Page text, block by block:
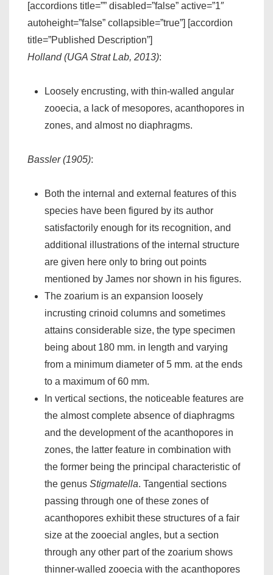
[accordions title=”” disabled=”false” active=”1″
autoheight=”false” collapsible=”true”] [accordion
title=”Published Description”]
Holland (UGA Strat Lab, 2013):
Loosely encrusting, with thin-walled angular
zooecia, a lack of mesopores, acanthopores in
zones, and almost no diaphragms.
Bassler (1905):
Both the internal and external features of this
species have been figured by its author
satisfactorily enough for its recognition, and
additional illustrations of the internal structure
are given here only to bring out points
mentioned by James nor shown in his figures.
The zoarium is an expansion loosely
incrusting crinoid columns and sometimes
attains considerable size, the type specimen
being about 180 mm. in length and varying
from a minimum diameter of 5 mm. at the ends
to a maximum of 60 mm.
In vertical sections, the noticeable features are
the almost complete absence of diaphragms
and the development of the acanthopores in
zones, the latter feature in combination with
the former being the principal characteristic of
the genus Stigmatella. Tangential sections
passing through one of these zones of
acanthopores exhibit these structures of a fair
size at the zooecial angles, but a section
through any other part of the zoarium shows
thinner-walled zooecia with the acanthopores